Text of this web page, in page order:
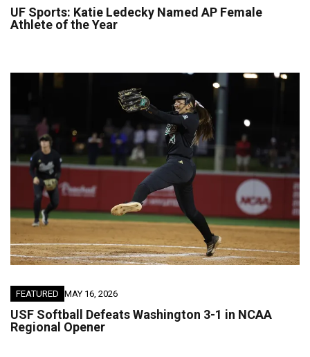
UF Sports: Katie Ledecky Named AP Female
Athlete of the Year
FEATURED MAY 16, 2026
USF Softball Defeats Washington 3-1 in NCAA
Regional Opener